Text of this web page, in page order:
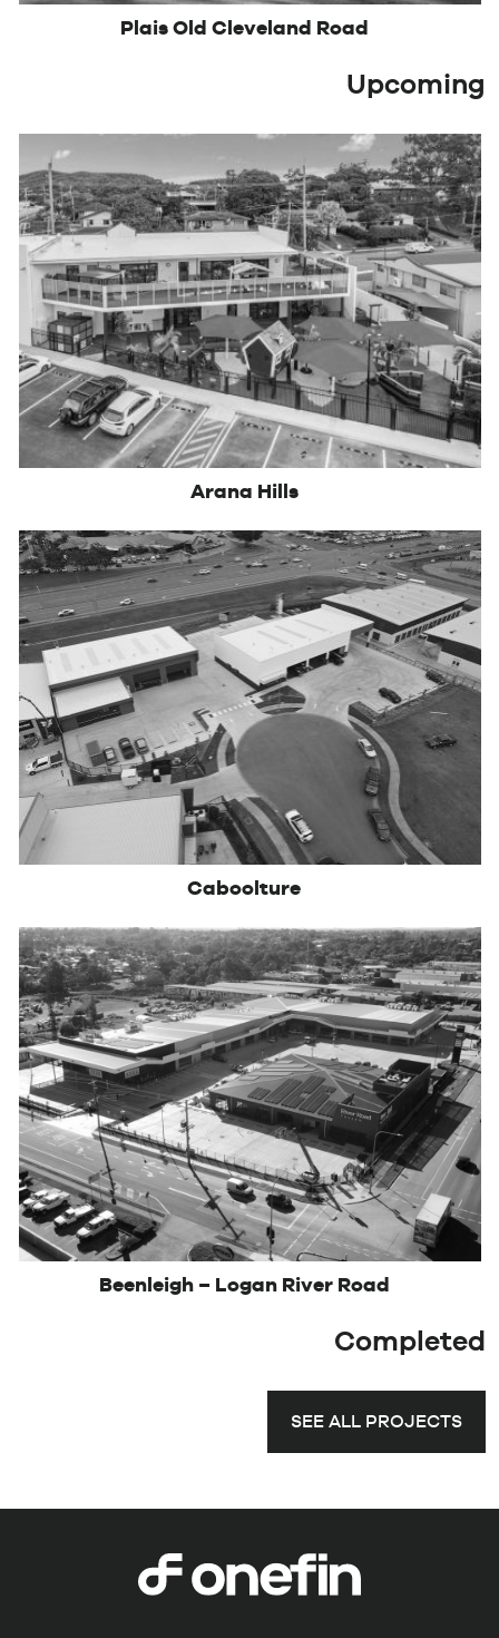
Plais Old Cleveland Road
Upcoming
Arana Hills
Caboolture
Beenleigh – Logan River Road
Completed
SEE ALL PROJECTS